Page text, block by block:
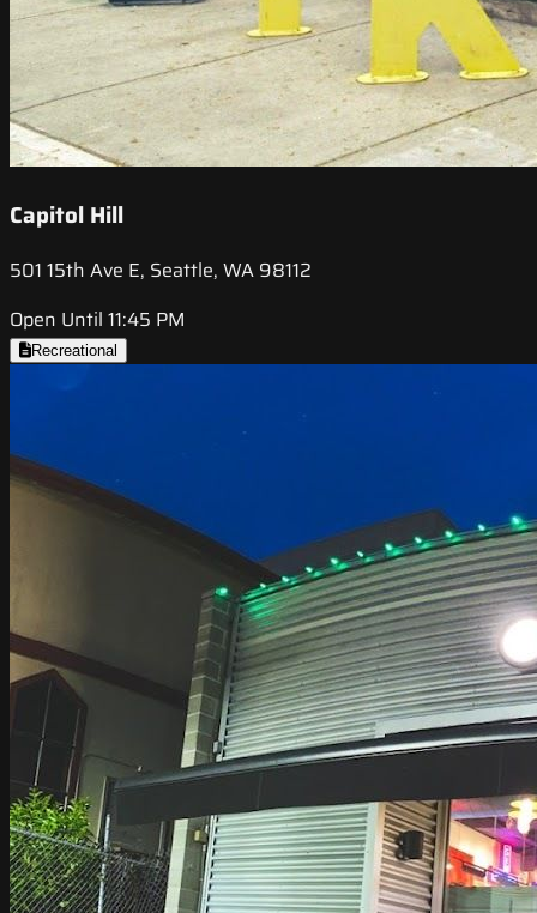
Capitol Hill
501 15th Ave E, Seattle, WA 98112
Open Until 11:45 PM
Recreational